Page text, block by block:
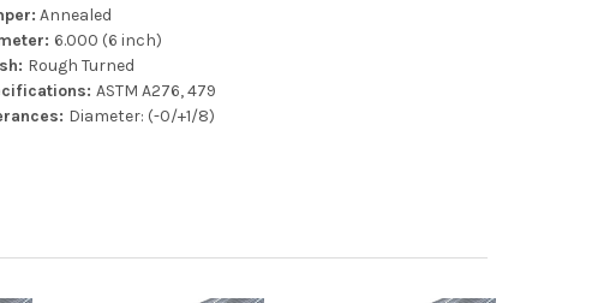
Annealed
6.000 (6 inch)
Rough Turned
ASTM A276, 479
Diameter: (-0/+1/8)